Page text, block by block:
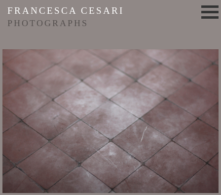
FRANCESCA CESARI
PHOTOGRAPHS